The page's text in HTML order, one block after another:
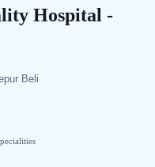
Hospital -
Beli